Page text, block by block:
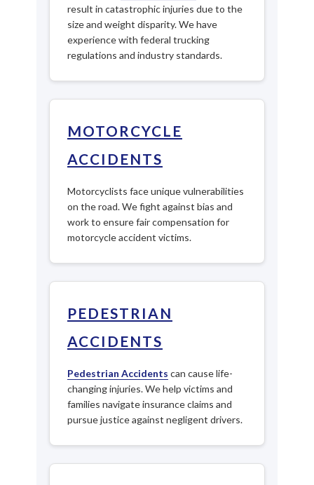
result in catastrophic injuries due to the
size and weight disparity. We have
experience with federal trucking
regulations and industry standards.
MOTORCYCLE
ACCIDENTS
Motorcyclists face unique vulnerabilities
on the road. We fight against bias and
work to ensure fair compensation for
motorcycle accident victims.
PEDESTRIAN
ACCIDENTS
Pedestrian Accidents can cause life-
changing injuries. We help victims and
families navigate insurance claims and
pursue justice against negligent drivers.